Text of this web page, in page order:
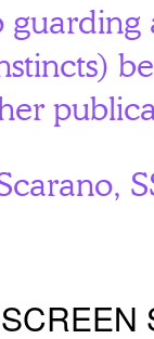
guarding